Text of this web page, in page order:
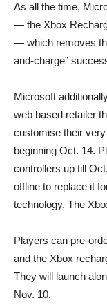
As all the time,
— the Xbox
— which removes
and-charge”
Microsoft
web based retailer
customise their
beginning Oct. 14.
controllers up till
offline to replace it
technology. The
Players can pre-
and the Xbox
They will launch
Nov. 10.